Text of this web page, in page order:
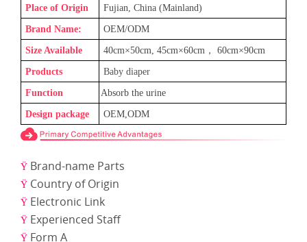
Place of Origin Fujian, China (Mainland)
Brand Name: OEM/ODM
Size Available 40cm×50cm, 45cm×60cm ， 60cm×90cm
Products Baby diaper
Function Absorb the urine
Design package OEM,ODM
Ÿ Brand-name Parts
Ÿ Country of Origin
Ÿ Electronic Link
Ÿ Experienced Staff
Ÿ Form A